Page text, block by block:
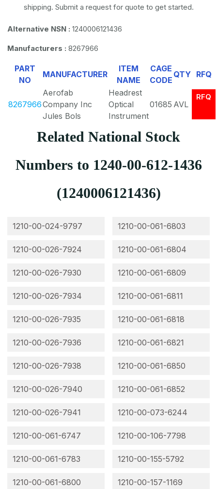
shipping. Submit a request for quote to get started.
Alternative NSN : 1240006121436
Manufacturers : 8267966
PART
NO
MANUFACTURER
ITEM
NAME
CAGE
CODE
QTY RFQ
8267966
Aerofab
Company Inc
Jules Bols
Headrest
Optical
Instrument
01685 AVL
RFQ
Related National Stock
Numbers to 1240-00-612-1436
(1240006121436)
1210-00-024-9797
1210-00-026-7924
1210-00-026-7930
1210-00-026-7934
1210-00-026-7935
1210-00-026-7936
1210-00-026-7938
1210-00-026-7940
1210-00-026-7941
1210-00-061-6747
1210-00-061-6783
1210-00-061-6800
1210-00-061-6803
1210-00-061-6804
1210-00-061-6809
1210-00-061-6811
1210-00-061-6818
1210-00-061-6821
1210-00-061-6850
1210-00-061-6852
1210-00-073-6244
1210-00-106-7798
1210-00-155-5792
1210-00-157-1169